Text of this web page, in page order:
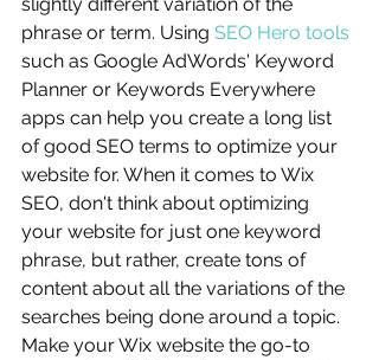
phrase or term. Using SEO Hero tools
such as Google AdWords' Keyword
Planner or Keywords Everywhere
apps can help you create a long list
of good SEO terms to optimize your
website for. When it comes to Wix
SEO, don't think about optimizing
your website for just one keyword
phrase, but rather, create tons of
content about all the variations of the
searches being done around a topic.
Make your Wix website the go-to